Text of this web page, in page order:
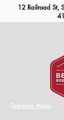
12 Railroad St,
Taproom Hours